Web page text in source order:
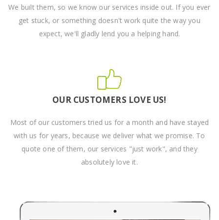
We built them, so we know our services inside out. If you ever
get stuck, or something doesn't work quite the way you
expect, we'll gladly lend you a helping hand.
OUR CUSTOMERS LOVE US!
Most of our customers tried us for a month and have stayed
with us for years, because we deliver what we promise. To
quote one of them, our services "just work", and they
absolutely love it.